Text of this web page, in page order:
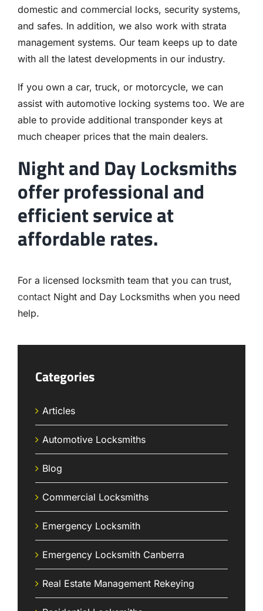
domestic and commercial locks, security systems,
and safes. In addition, we also work with strata
management systems. Our team keeps up to date
with all the latest developments in our industry.
If you own a car, truck, or motorcycle, we can
assist with automotive locking systems too. We are
able to provide additional transponder keys at
much cheaper prices that the main dealers.
Night and Day Locksmiths
offer professional and
efficient service at
affordable rates.
For a licensed locksmith team that you can trust,
contactNight and Day Locksmiths when you need
help.
Categories
Articles
Automotive Locksmiths
Blog
Commercial Locksmiths
Emergency Locksmith
Emergency Locksmith Canberra
Real Estate Management Rekeying